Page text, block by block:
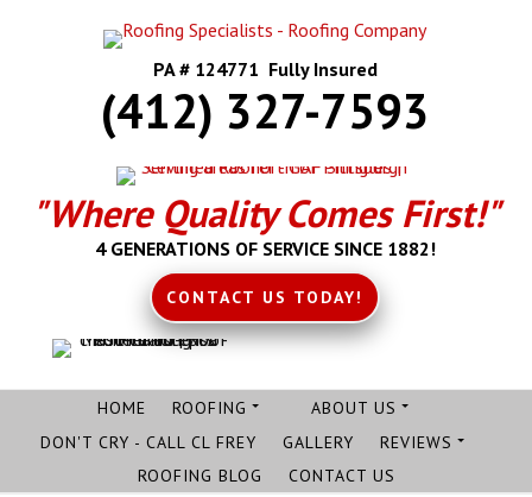
PA # 124771 Fully Insured
(412) 327-7593
"Where Quality Comes First!"
4 GENERATIONS OF SERVICE SINCE 1882!
CONTACT US TODAY!
HOME ROOFING
ABOUT US
DON'T CRY - CALL CL FREY
GALLERY
REVIEWS
ROOFING BLOG
CONTACT US